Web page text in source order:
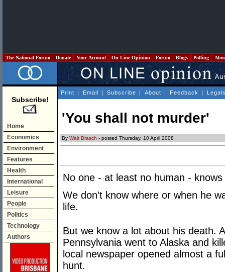
The National Forum Donate Your Account On Line Opinion Forum Blogs Polling
Subscribe!
Home
Economics
Environment
Features
Health
International
Leisure
People
Politics
Technology
Authors
Print | Email | Subscribe | About | Feedback |
'You shall not murder'
By Walt Brasch - posted Thursday, 10 April 2008
No one - at least no human -
We don’t know where or when he
life.
But we know a lot about his death.
Pennsylvania went to Alaska and
local newspaper opened almost a
hunt.